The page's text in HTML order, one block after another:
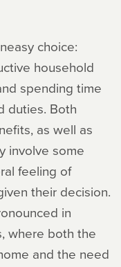
choice:
household
spending time
duties. Both
as well as
involve some
feeling of
their decision.
in
where both the
and the need